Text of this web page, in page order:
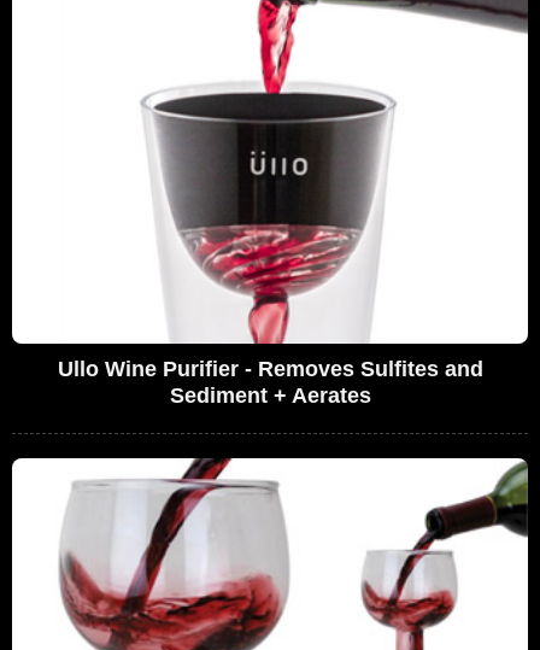
Ullo Wine Purifier - Removes Sulfites and
Sediment + Aerates